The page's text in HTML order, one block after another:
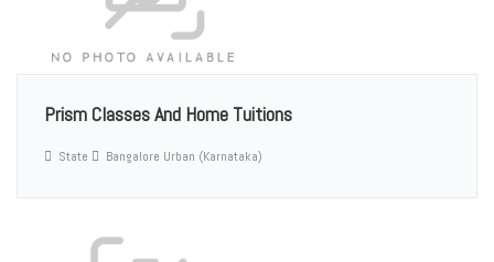
Prism Classes And Home Tuitions
State Bangalore Urban (Karnataka)